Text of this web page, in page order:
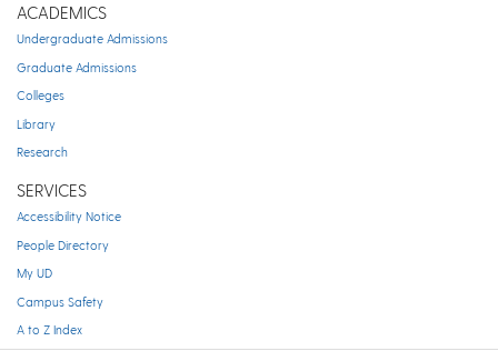
ACADEMICS
Undergraduate Admissions
Graduate Admissions
Colleges
Library
Research
SERVICES
Accessibility Notice
People Directory
My UD
Campus Safety
A to Z Index